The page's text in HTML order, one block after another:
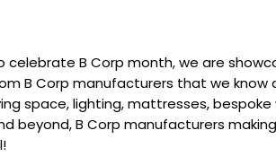
celebrate B Corp month, we are
B Corp manufacturers that we know
space, lighting, mattresses,
beyond, B Corp manufacturers